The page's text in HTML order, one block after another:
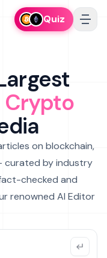
Quiz
Crypto
on blockchain,
curated by industry
checked and
renowned AI Editor